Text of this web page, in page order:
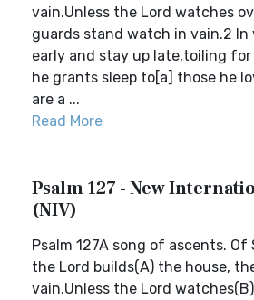
vain.Unless the Lord watches
guards stand watch in vain.2 In
early and stay up late,toiling
he grants sleep to[a] those he
are a ...
Read More
Psalm 127 - New
(NIV)
Psalm 127A song of ascents. Of
the Lord builds(A) the house,
vain.Unless the Lord